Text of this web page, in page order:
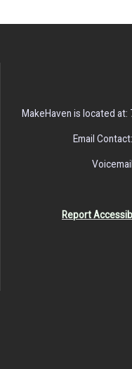
MakeHaven is located at:
Email
Report